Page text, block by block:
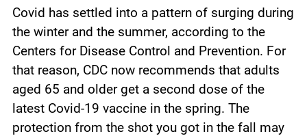
Covid has settled into a pattern of surging during
the winter and the summer, according to the
Centers for Disease Control and Prevention. For
that reason, CDC now recommends that adults
aged 65 and older get a second dose of the
latest Covid-19 vaccine in the spring. The
protection from the shot you got in the fall may